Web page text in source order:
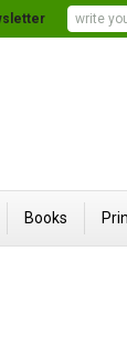
Books